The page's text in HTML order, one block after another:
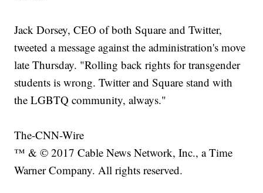
Jack Dorsey, CEO of both Square and Twitter,
tweeted a message against the administration's move
late Thursday. "Rolling back rights for transgender
students is wrong. Twitter and Square stand with
the LGBTQ community, always."
The-CNN-Wire
™ & © 2017 Cable News Network, Inc., a Time
Warner Company. All rights reserved.